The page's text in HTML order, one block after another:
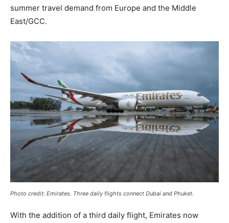
summer travel demand from Europe and the Middle
East/GCC.
Photo credit: Emirates. Three daily flights connect Dubai and Phuket.
With the addition of a third daily flight, Emirates now